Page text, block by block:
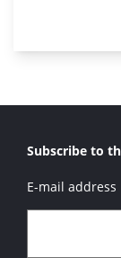
Subscribe to
E-mail address